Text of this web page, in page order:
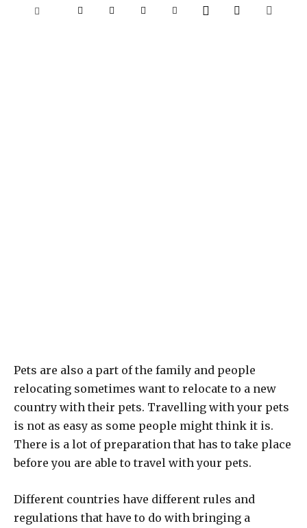
Pets are also a part of the family and people
relocating sometimes want to relocate to a new
country with their pets. Travelling with your pets
is not as easy as some people might think it is.
There is a lot of preparation that has to take place
before you are able to travel with your pets.
Different countries have different rules and
regulations that have to do with bringing a